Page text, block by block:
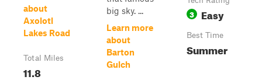
about
Axolotl
Lakes Road
Total Miles
11.8
big sky. ...
Learn more
about
Barton
Gulch
3 Easy
Best Time
Summer